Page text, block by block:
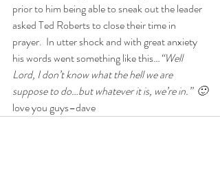
prior to him being able to sneak out the leader
asked Ted Roberts to close their time in
prayer.  In utter shock and with great anxiety
his words went something like this…“Well
Lord, I don’t know what the hell we are
suppose to do…but whatever it is, we’re in.”  🙂
love you guys–dave